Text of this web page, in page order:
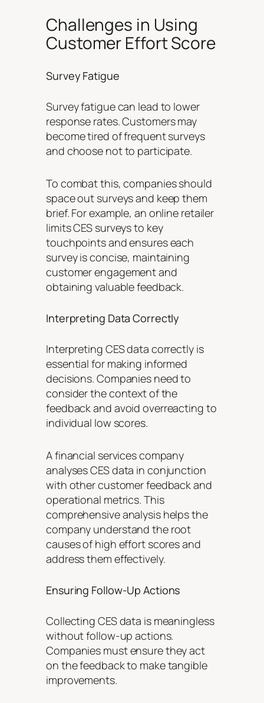
Challenges in Using
Customer Effort Score
Survey Fatigue
Survey fatigue can lead to lower
response rates. Customers may
become tired of frequent surveys
and choose not to participate.
To combat this, companies should
space out surveys and keep them
brief. For example, an online retailer
limits CES surveys to key
touchpoints and ensures each
survey is concise, maintaining
customer engagement and
obtaining valuable feedback.
Interpreting Data Correctly
Interpreting CES data correctly is
essential for making informed
decisions. Companies need to
consider the context of the
feedback and avoid overreacting to
individual low scores.
A financial services company
analyses CES data in conjunction
with other customer feedback and
operational metrics. This
comprehensive analysis helps the
company understand the root
causes of high effort scores and
address them effectively.
Ensuring Follow-Up Actions
Collecting CES data is meaningless
without follow-up actions.
Companies must ensure they act
on the feedback to make tangible
improvements.